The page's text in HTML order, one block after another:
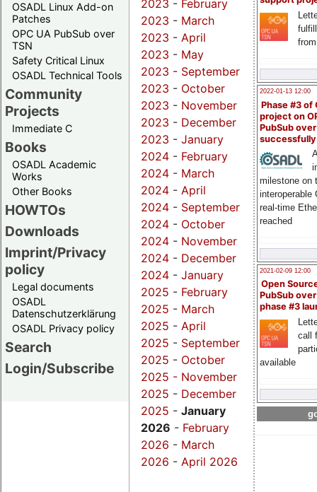
OSADL Linux Add-on
Patches
OPC UA PubSub over
TSN
Safety Critical Linux
OSADL Technical Tools
Community
Projects
Immediate C
Books
OSADL Academic
Works
Other Books
HOWTOs
Downloads
Imprint/Privacy
policy
Legal documents
OSADL
Datenschutzerklärung
OSADL Privacy policy
Search
Login/Subscribe
2022-01-13 12:00
Phase #3 of
project on
PubSub over
milestone on
interoperable
real-time
reached
2021-02-09 12:00
Open
PubSub
phase #3
call
available
2023 - February
2023 - March
2023 - April
2023 - May
2023 - September
2023 - October
2023 - November
2023 - December
2023 - January
2024 - February
2024 - March
2024 - April
2024 - September
2024 - October
2024 - November
2024 - December
2024 - January
2025 - February
2025 - March
2025 - April
2025 - September
2025 - October
2025 - November
2025 - December
2025 - January
2026 - February
2026 - March
2026 - April 2026